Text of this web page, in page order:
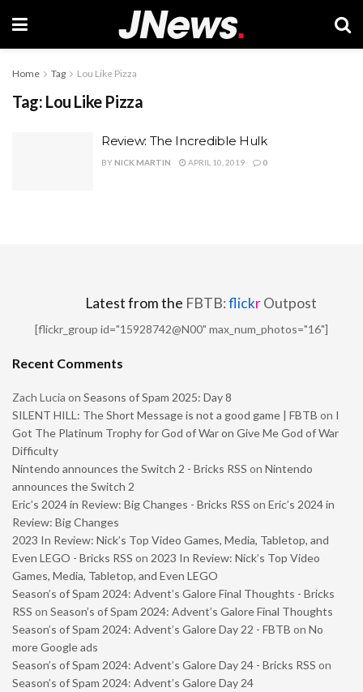
Home Tag Lou Like Pizza
Tag: Lou Like Pizza
Review: The Incredible Hulk
BY NICK MARTIN APRIL 10, 2019 0
Latest from the FBTB:flickrOutpost
[flickr_group id="15928742@N00" max_num_photos="16"]
Recent Comments
Zach Lucia on Seasons of Spam 2025: Day 8
SILENT HILL: The Short Message is not a good game | FBTB on I
Got The Platinum Trophy for God of War on Give Me God of War
Difficulty
Nintendo announces the Switch 2 - Bricks RSS on Nintendo
announces the Switch 2
Eric’s 2024 in Review: Big Changes - Bricks RSS on Eric’s 2024 in
Review: Big Changes
2023 In Review: Nick’s Top Video Games, Media, Tabletop, and
Even LEGO - Bricks RSS on 2023 In Review: Nick’s Top Video
Games, Media, Tabletop, and Even LEGO
Season’s of Spam 2024: Advent’s Galore Final Thoughts - Bricks
RSS on Season’s of Spam 2024: Advent’s Galore Final Thoughts
Season’s of Spam 2024: Advent’s Galore Day 22 - FBTB on No
more Google ads
Season’s of Spam 2024: Advent’s Galore Day 24 - Bricks RSS on
Season’s of Spam 2024: Advent’s Galore Day 24